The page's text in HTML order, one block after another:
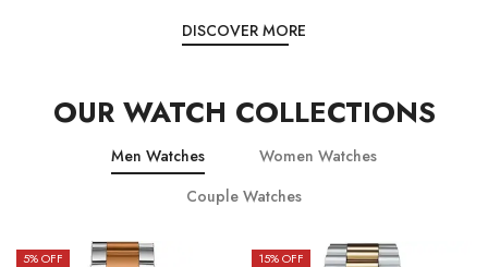
DISCOVER MORE
OUR WATCH COLLECTIONS
Men Watches
Women Watches
Couple Watches
5% OFF 15% OFF